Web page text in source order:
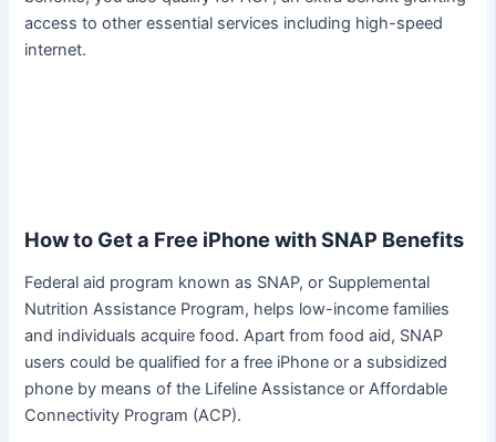
access to other essential services including high-speed
internet.
How to Get a Free iPhone with SNAP Benefits
Federal aid program known as SNAP, or Supplemental
Nutrition Assistance Program, helps low-income families
and individuals acquire food. Apart from food aid, SNAP
users could be qualified for a free iPhone or a subsidized
phone by means of the Lifeline Assistance or Affordable
Connectivity Program (ACP).